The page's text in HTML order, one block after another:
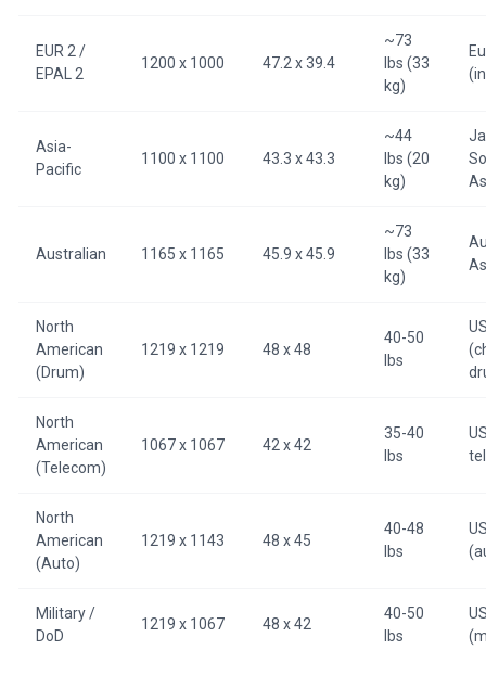
EUR 2 /
EPAL 2
1200 x 1000 47.2 x 39.4
~73
lbs (33
kg)
Asia-
Pacific
1100 x 1100 43.3 x 43.3
~44
lbs (20
kg)
Australian 1165 x 1165 45.9 x 45.9
~73
lbs (33
kg)
North
American
(Drum)
1219 x 1219 48 x 48
40-50
lbs
North
American
(Telecom)
1067 x 1067 42 x 42
35-40
lbs
North
American
(Auto)
1219 x 1143 48 x 45
40-48
lbs
Military /
DoD
1219 x 1067 48 x 42
40-50
lbs